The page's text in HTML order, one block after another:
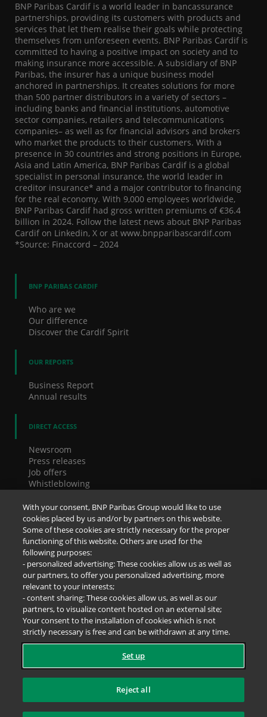
BNP Paribas Cardif is a world leader in bancassurance
partnerships, providing its customers with products and
services that let them realise their goals while protecting
themselves from unforeseen events. BNP Paribas Cardif is
committed to having a positive impact on society and to
making insurance more accessible. A subsidiary of BNP
Paribas, the insurer has a unique business model
anchored in partnerships. It creates solutions for more
than 500 partner distributors in a variety of sectors –
including banks and financial institutions, automotive
sector companies, retailers and telecommunications
companies– as well as for financial advisors and brokers
who market the products to their customers. With a
presence in 30 countries and strong positions in Europe,
Asia and Latin America, BNP Paribas Cardif is a global
specialist in personal insurance, the world leader in
creditor insurance* and a major contributor to financing
for the real economy. With 9,000 employees worldwide,
BNP Paribas Cardif had gross written premiums of €36.4
billion in 2024. Follow the latest news about BNP Paribas
Cardif on Linkedin, X or at www.bnpparibascardif.com
*Source: Finaccord – 2024
BNP PARIBAS CARDIF
Who are we
Our difference
Discover the Cardif Spirit
OUR REPORTS
Business Report
Annual results
DIRECT ACCESS
Newsroom
Press releases
Job offers
Whistleblowing
Accessibility
Legal notice
Data Protection Notice
SOCIAL NETWORKS
With your consent, BNP Paribas Group would like to use
cookies placed by us and/or by partners on this website.
Some of these cookies are strictly necessary for the proper
functioning of this website. Others are used for the
following purposes:
- personalized advertising: These cookies allow us as well as
our partners, to offer you personalized advertising, more
relevant to your interests;
- content sharing: These cookies allow us, as well as our
partners, to visualize content hosted on an external site;
Your consent to the installation of cookies which is not
strictly necessary is free and can be withdrawn at any time.
Set up
Reject all